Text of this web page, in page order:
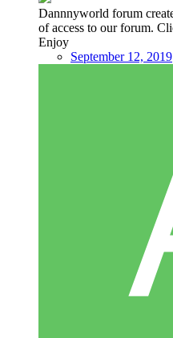
Dannnyworld forum
of access to our forum.
Enjoy
September 12, 2019